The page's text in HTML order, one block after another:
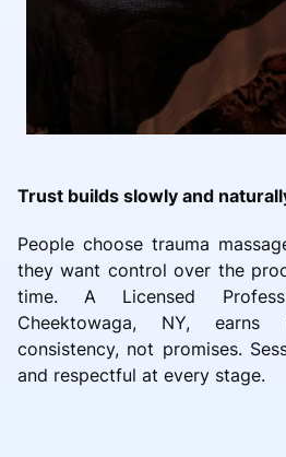
Trust builds slowly and
People choose trauma
they want control over the
time. A Licensed
Cheektowaga, NY,
consistency, not promises.
and respectful at every stage.